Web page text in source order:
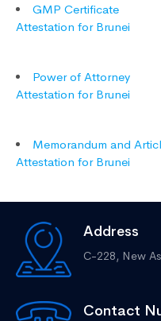
GMP Certificate
Attestation for Brunei
Power of Attorney
Attestation for Brunei
Memorandum and
Attestation for Brunei
Address
C-228, New
Contact